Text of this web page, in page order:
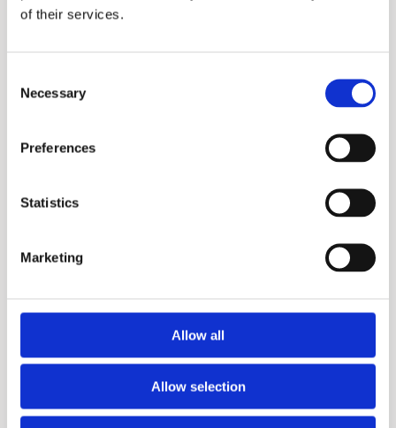
of their services.
Selection
Necessary
Preferences
Statistics
Marketing
Allow all
Allow selection
Please fill in the form below and we will contact
Your Country (required)